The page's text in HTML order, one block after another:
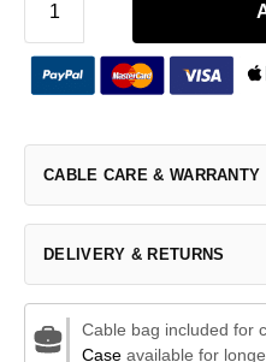
CABLE CARE & WARRANTY
DELIVERY & RETURNS
Cable bag included for
Caseavailable for